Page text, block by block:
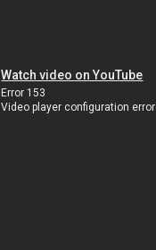
Watch video on YouTube
Error 153
Video player configuration error